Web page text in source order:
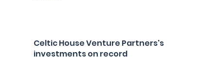
Celtic House Venture Partners's
investments on record